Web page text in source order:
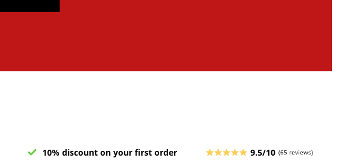
10% discount on your first order 9.5/10 (65 reviews)